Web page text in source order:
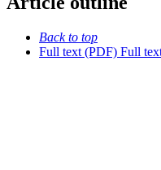
Back to top
Full text (PDF) Full